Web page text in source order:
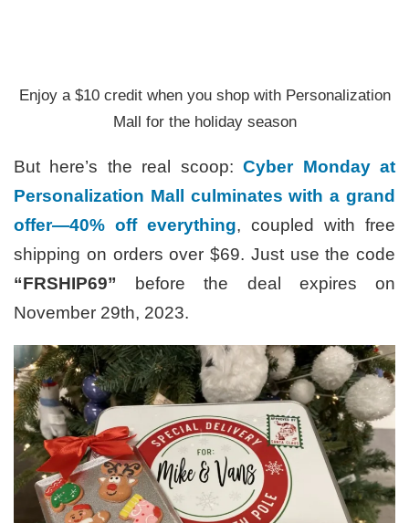
Enjoy a $10 credit when you shop with Personalization
Mall for the holiday season
But here’s the real scoop:Cyber Monday at
Personalization Mall culminates with a grand
offer—40% off everything, coupled with free
shipping on orders over $69. Just use the code
“FRSHIP69” before the deal expires on
November 29th, 2023.